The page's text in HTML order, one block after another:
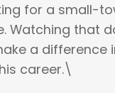
for a small-
Watching that
a difference
career.\